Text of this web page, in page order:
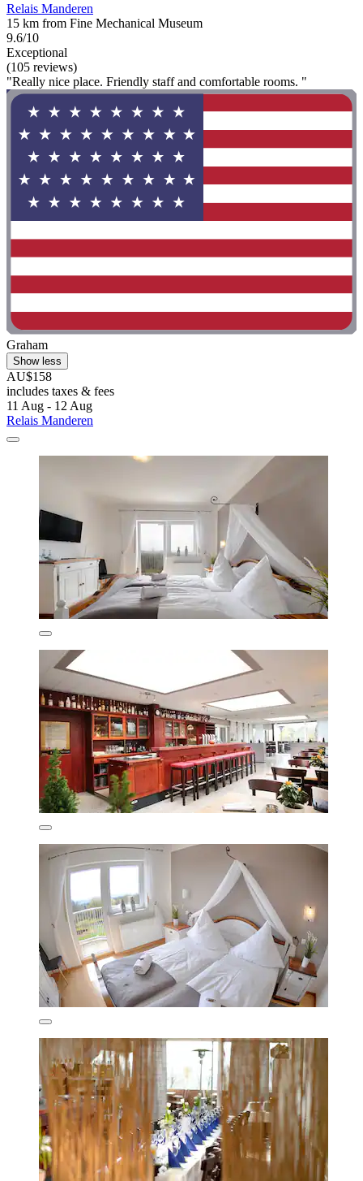
Relais Manderen
15 km from Fine Mechanical Museum
9.6/10
Exceptional
(105 reviews)
"Really nice place. Friendly staff and comfortable rooms. "
Graham
Show less
AU$158
includes taxes & fees
11 Aug - 12 Aug
Relais Manderen